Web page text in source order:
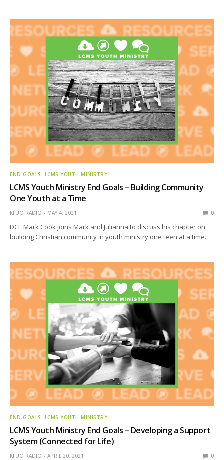
END GOALS: LCMS YOUTH MINISTRY
LCMS Youth Ministry End Goals – Building Community
One Youth at a Time
KFUO RADIO MAY 4, 2021 0
DCE Mark Cook joins Mark and Julianna to discuss his chapter on
building Christian community in youth ministry one teen at a time.
END GOALS: LCMS YOUTH MINISTRY
LCMS Youth Ministry End Goals – Developing a Support
System (Connected for Life)
KFUO RADIO APRIL 20, 2021 0